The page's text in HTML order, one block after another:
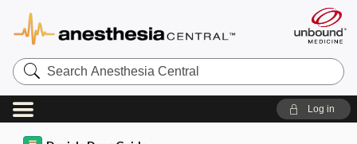
Search
Anesthesia
Central
Log in